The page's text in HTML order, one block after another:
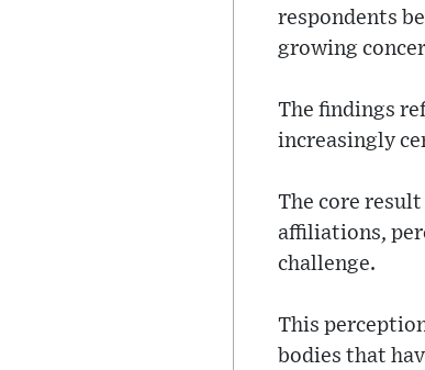
respondents
growing
The findings
increasingly
The core
affiliations,
challenge.
This
bodies that